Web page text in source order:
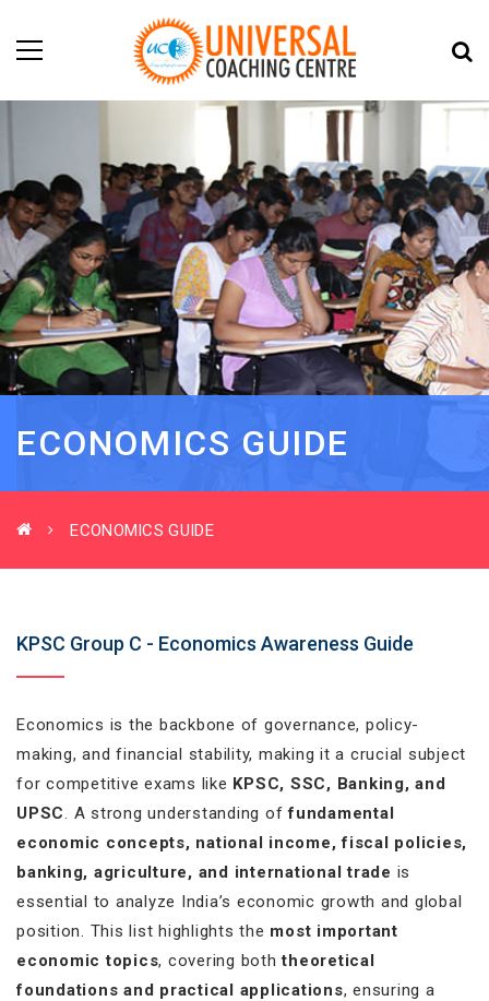
ECONOMICS GUIDE
ECONOMICS GUIDE
KPSC Group C - Economics Awareness Guide
Economics is the backbone of governance, policy-
making, and financial stability, making it a crucial subject
for competitive exams like KPSC, SSC, Banking, and
UPSC. A strong understanding offundamental
economic concepts, national income, fiscal policies,
banking, agriculture, and international trade is
essential to analyze India’s economic growth and global
position. This list highlights the most important
economic topics, covering boththeoretical
foundations and practical applications, ensuring a